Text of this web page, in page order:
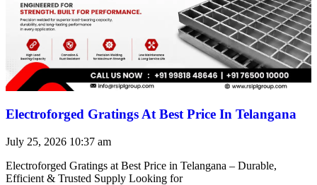
Electroforged Gratings At Best Price In Telangana
July 25, 2026 10:37 am
Electroforged Gratings at Best Price in Telangana – Durable,
Efficient & Trusted Supply Looking for